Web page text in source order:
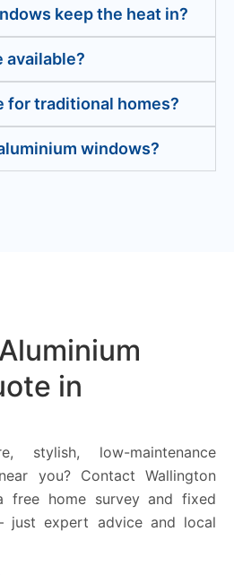
keep the heat in?
available?
for traditional homes?
windows?
in
stylish, low-maintenance
you? Contact Wallington
free home survey and fixed
just expert advice and local